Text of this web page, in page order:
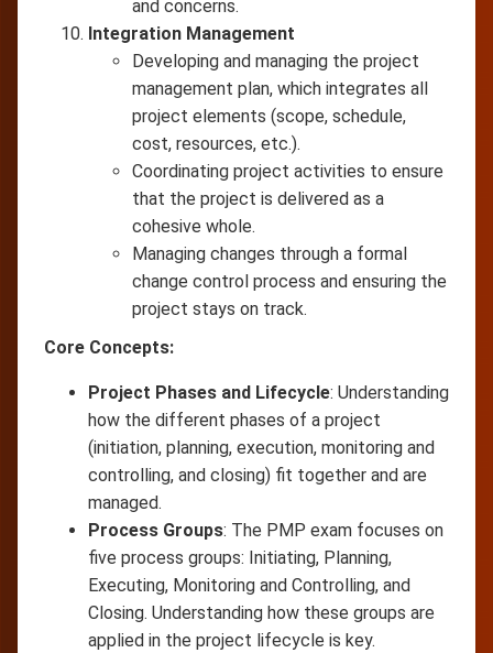
and concerns.
Integration Management
Developing and managing the project
management plan, which integrates all
project elements (scope, schedule,
cost, resources, etc.).
Coordinating project activities to ensure
that the project is delivered as a
cohesive whole.
Managing changes through a formal
change control process and ensuring the
project stays on track.
Core Concepts:
Project Phases and Lifecycle: Understanding
how the different phases of a project
(initiation, planning, execution, monitoring and
controlling, and closing) fit together and are
managed.
Process Groups: The PMP exam focuses on
five process groups: Initiating, Planning,
Executing, Monitoring and Controlling, and
Closing. Understanding how these groups are
applied in the project lifecycle is key.